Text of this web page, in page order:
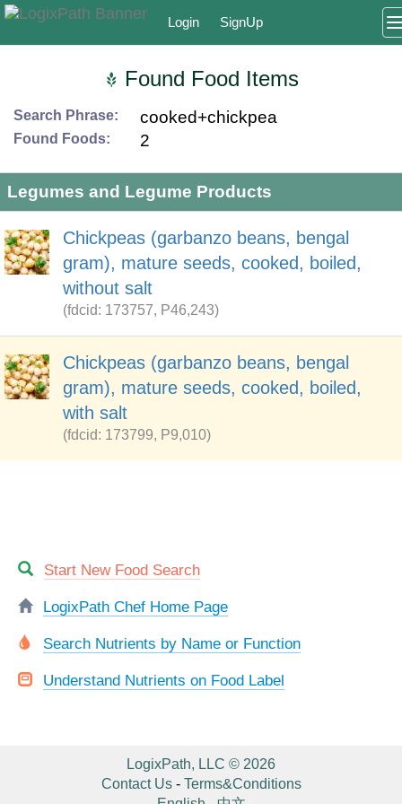
Login SignUp
Found Food Items
Search Phrase: cooked+chickpea
Found Foods: 2
Legumes and Legume Products
Chickpeas (garbanzo beans, bengal
gram), mature seeds, cooked, boiled,
without salt
(fdcid: 173757, P46,243)
Chickpeas (garbanzo beans, bengal
gram), mature seeds, cooked, boiled,
with salt
(fdcid: 173799, P9,010)
Start New Food Search
LogixPath Chef Home Page
Search Nutrients by Name or Function
Understand Nutrients on Food Label
LogixPath, LLC © 2026
Contact Us- Terms&Conditions